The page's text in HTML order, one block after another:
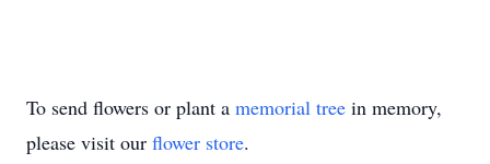
To send flowers or plant a memorial tree in memory,
please visit our flower store.